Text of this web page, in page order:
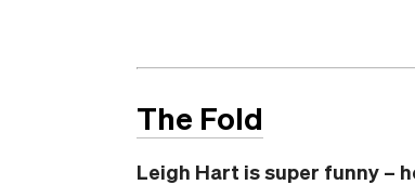
The Fold
Leigh Hart is super funny –